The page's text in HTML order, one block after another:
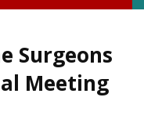
Surgeons
Meeting